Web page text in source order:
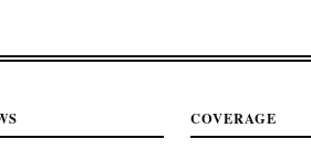
COVERAGE